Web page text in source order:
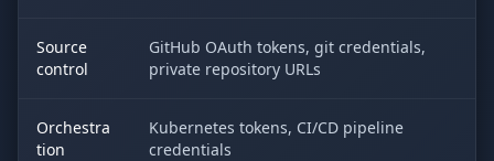
Source
control
GitHub OAuth tokens, git credentials,
private repository URLs
Orchestra
tion
Kubernetes tokens, CI/CD pipeline
credentials